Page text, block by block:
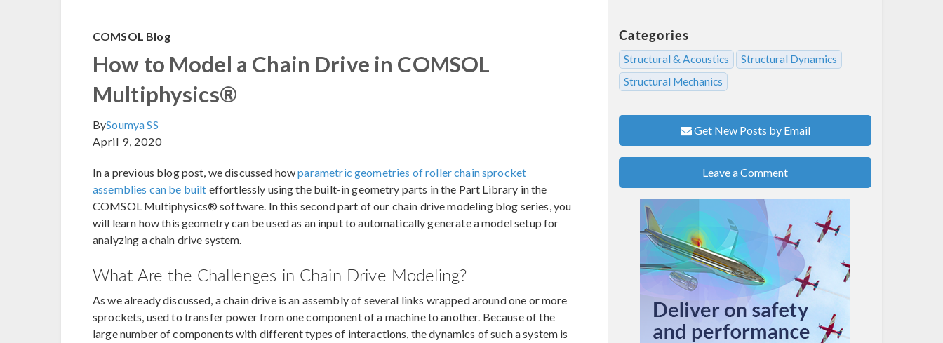
COMSOL Blog
How to Model a Chain Drive in COMSOL
Multiphysics®
BySoumya SS
April 9, 2020
In a previous blog post, we discussed howparametric geometries of roller chain sprocket
assemblies can be built effortlessly using the built-in geometry parts in the Part Library in the
COMSOL Multiphysics® software. In this second part of our chain drive modeling blog series, you
will learn how this geometry can be used as an input to automatically generate a model setup for
analyzing a chain drive system.
What Are the Challenges in Chain Drive Modeling?
As we already discussed, a chain drive is an assembly of several links wrapped around one or more
sprockets, used to transfer power from one component of a machine to another. Because of the
large number of components with different types of interactions, the dynamics of such a system is
Categories
Structural & Acoustics
Structural Dynamics
Structural Mechanics
Get New Posts by Email
Leave a Comment